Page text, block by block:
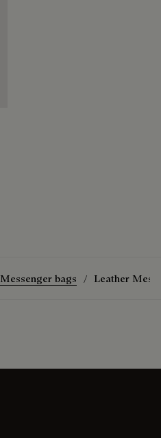
Messenger bags Leather